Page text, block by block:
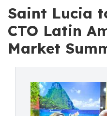
Saint Lucia
CTO Latin
Market